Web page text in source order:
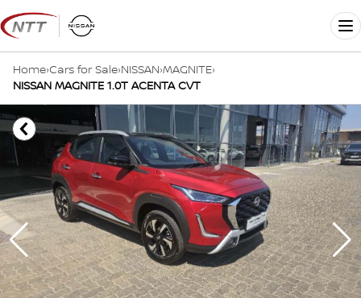
Skip
to
content
Home›Cars for Sale›NISSAN›MAGNITE›
NISSAN MAGNITE 1.0T ACENTA CVT